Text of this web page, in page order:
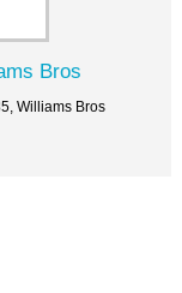
Bros
Williams Bros